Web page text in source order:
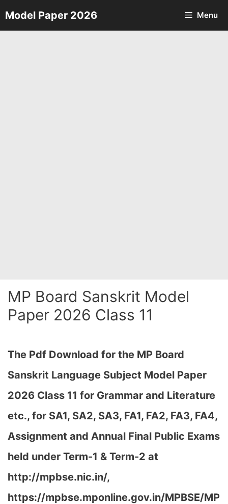
Skip
to
Model Paper 2026 Menu
MP Board Sanskrit Model
Paper 2026 Class 11
The Pdf Download for the MP Board
Sanskrit Language Subject Model Paper
2026 Class 11 for Grammar and Literature
etc., for SA1, SA2, SA3, FA1, FA2, FA3, FA4,
Assignment and Annual Final Public Exams
held under Term-1 & Term-2 at
http://mpbse.nic.in/,
https://mpbse.mponline.gov.in/MPBSE/MP